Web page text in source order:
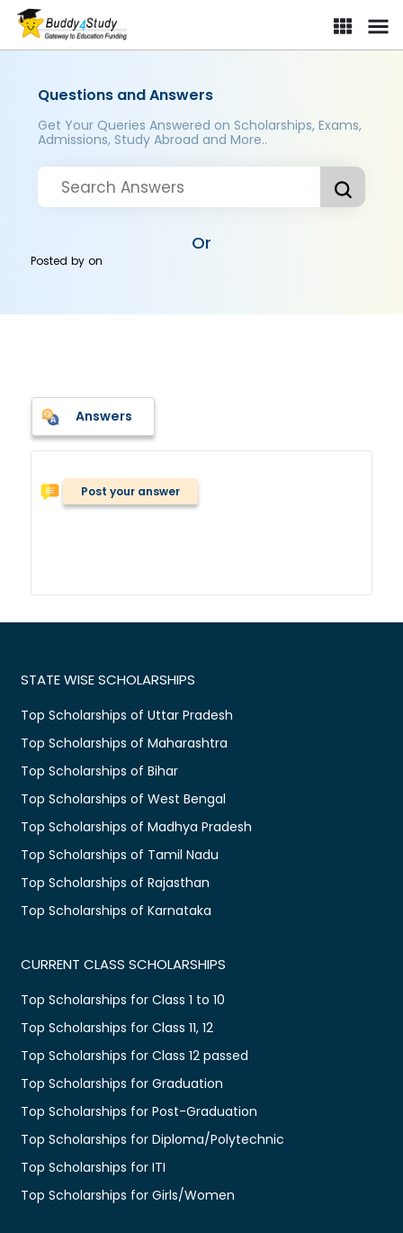
Questions and Answers
Get Your Queries Answered on Scholarships, Exams,
Admissions, Study Abroad and More..
Or
Posted byon
Answers
Post your answer
STATE WISE SCHOLARSHIPS
Top Scholarships of Uttar Pradesh
Top Scholarships of Maharashtra
Top Scholarships of Bihar
Top Scholarships of West Bengal
Top Scholarships of Madhya Pradesh
Top Scholarships of Tamil Nadu
Top Scholarships of Rajasthan
Top Scholarships of Karnataka
CURRENT CLASS SCHOLARSHIPS
Top Scholarships for Class 1 to 10
Top Scholarships for Class 11, 12
Top Scholarships for Class 12 passed
Top Scholarships for Graduation
Top Scholarships for Post-Graduation
Top Scholarships for Diploma/Polytechnic
Top Scholarships for ITI
Top Scholarships for Girls/Women